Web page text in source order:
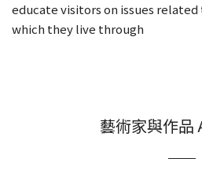
educate visitors on issues
which they live through
藝術家與作